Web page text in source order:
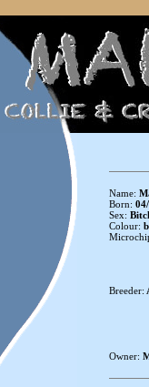
Name:
Born:
Sex:
Colour:
Breeder:
Owner: